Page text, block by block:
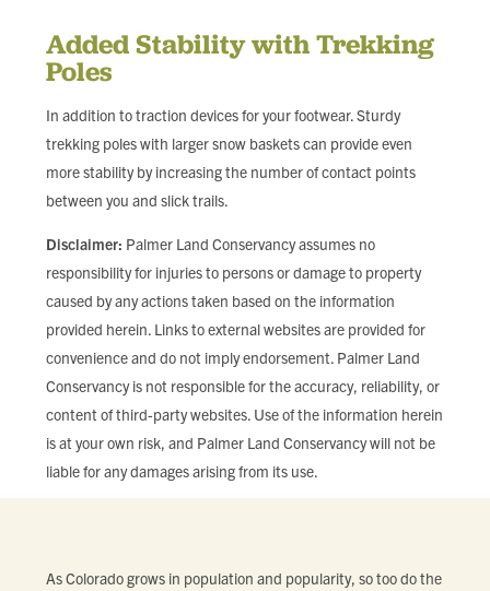
Added Stability with Trekking
Poles
In addition to traction devices for your footwear. Sturdy
trekking poles with larger snow baskets can provide even
more stability by increasing the number of contact points
between you and slick trails.
Disclaimer: Palmer Land Conservancy assumes no
responsibility for injuries to persons or damage to property
caused by any actions taken based on the information
provided herein. Links to external websites are provided for
convenience and do not imply endorsement. Palmer Land
Conservancy is not responsible for the accuracy, reliability, or
content of third-party websites. Use of the information herein
is at your own risk, and Palmer Land Conservancy will not be
liable for any damages arising from its use.
As Colorado grows in population and popularity, so too do the